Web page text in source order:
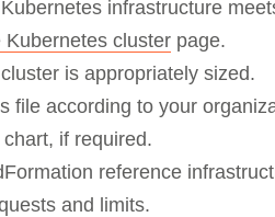
infrastructure
Kubernetes cluster page.
is appropriately sized.
file according to your
if required.
reference
and limits.